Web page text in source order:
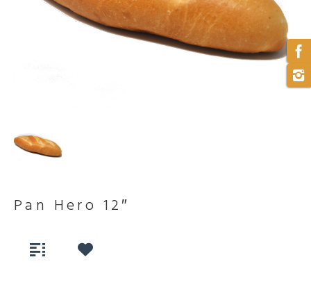
Pan Hero 12″